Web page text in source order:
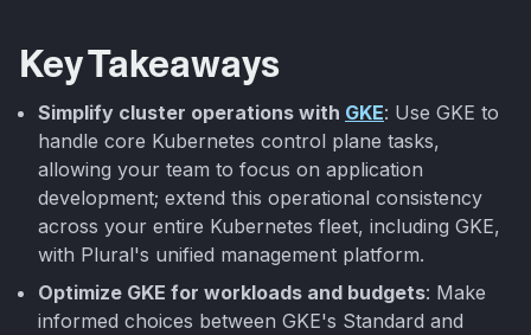
Key Takeaways
Simplify cluster operations with GKE: Use GKE to
handle core Kubernetes control plane tasks,
allowing your team to focus on application
development; extend this operational consistency
across your entire Kubernetes fleet, including GKE,
with Plural's unified management platform.
Optimize GKE for workloads and budgets: Make
informed choices between GKE's Standard and